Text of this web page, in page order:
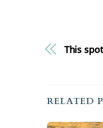
This
RELATED